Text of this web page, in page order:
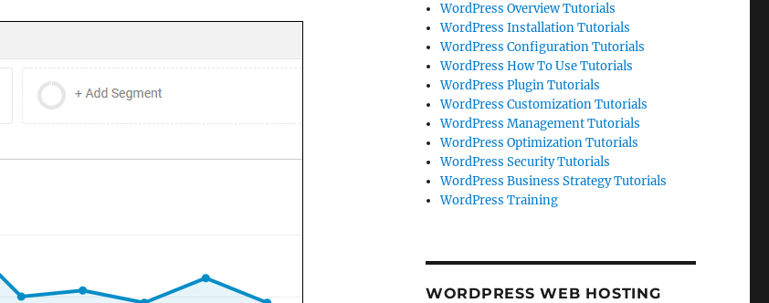
WordPress Overview Tutorials
WordPress Installation Tutorials
WordPress Configuration Tutorials
WordPress How To Use Tutorials
WordPress Plugin Tutorials
WordPress Customization Tutorials
WordPress Management Tutorials
WordPress Optimization Tutorials
WordPress Security Tutorials
WordPress Business Strategy Tutorials
WordPress Training
WORDPRESS WEB HOSTING